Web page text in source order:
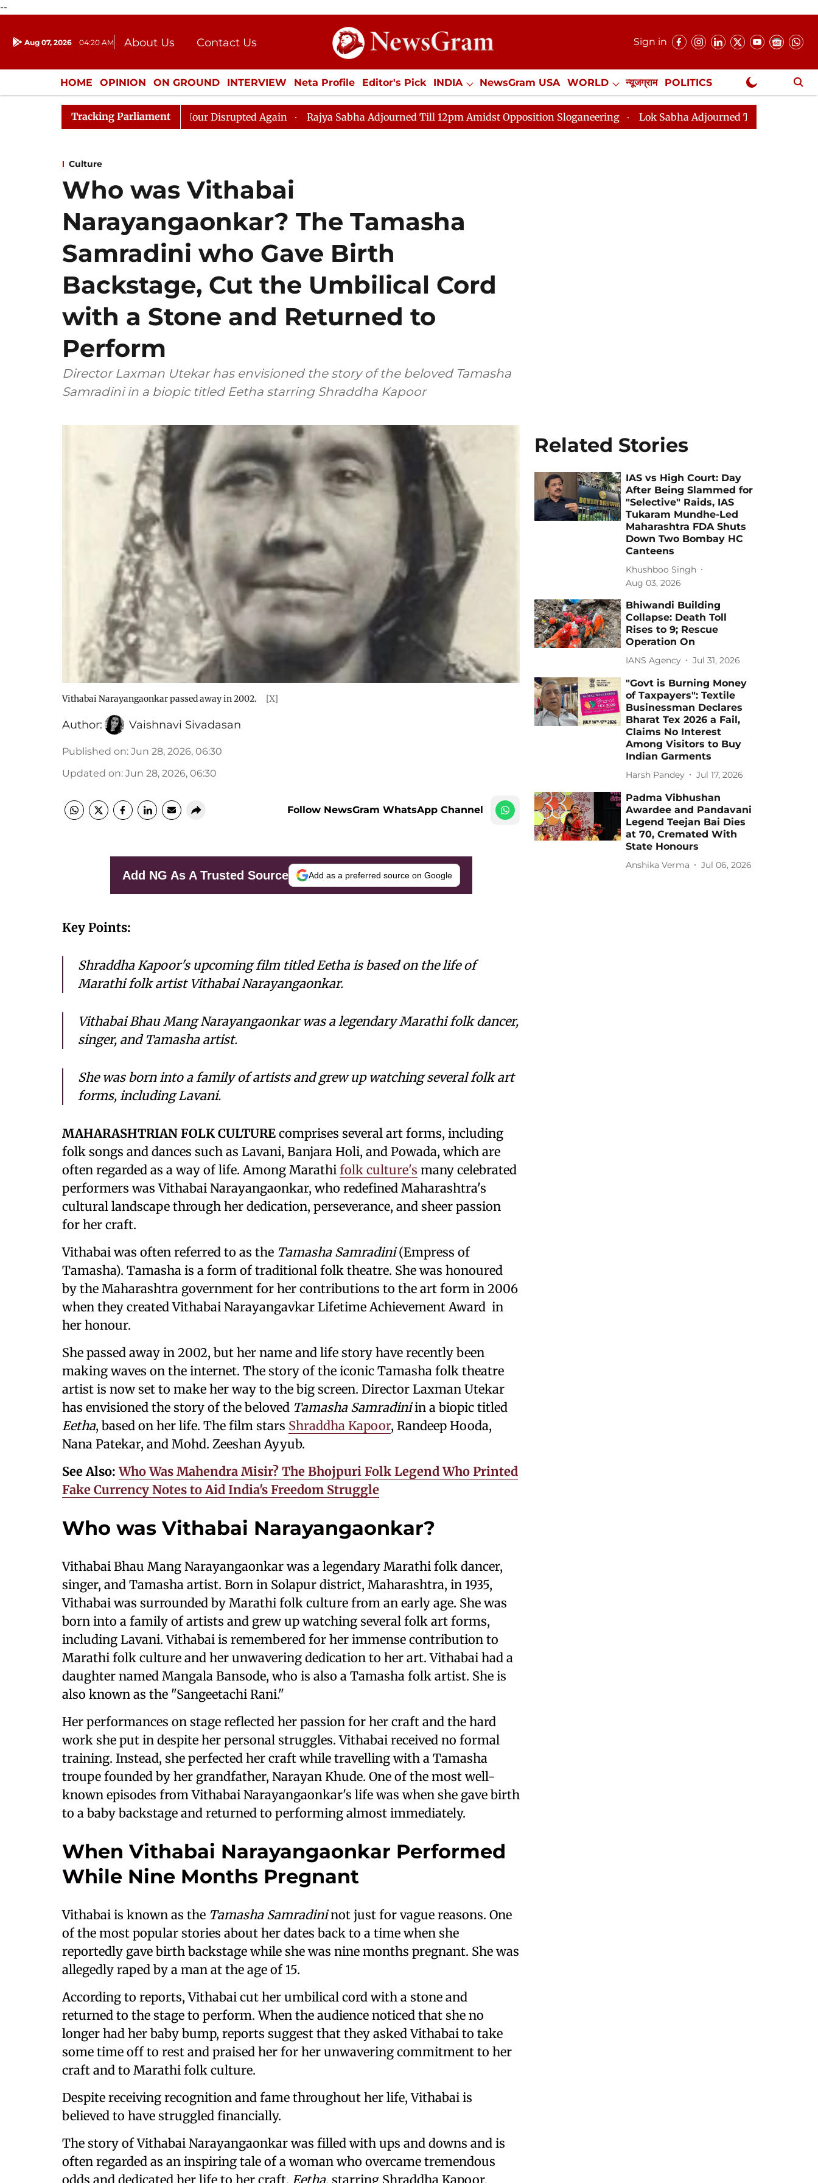
--
Aug 07, 2026 04:20 AM About Us
Contact Us
Donation
Press Kit
Sign in
HOME OPINION ON GROUND INTERVIEW Neta Profile Editor's Pick INDIA NewsGram USA WORLD न्यूजग्राम POLITICS
ENTERTAINMENT CULTURE LIFESTYLE ECONOMY SPORTS Jobs / Internships Misc. NewsGram Exclusive
Tracking Parliament
Rijiju, Question Hour Disrupted Again Rajya Sabha Adjourned Till 12pm Amidst Opposition Sloganeering Lok Sabha Adjourned Till 2pm Three Minutes After
Culture
Who was Vithabai
Narayangaonkar? The Tamasha
Samradini who Gave Birth
Backstage, Cut the Umbilical Cord
with a Stone and Returned to
Perform
Director Laxman Utekar has envisioned the story of the beloved Tamasha
Samradini in a biopic titled Eetha starring Shraddha Kapoor
Vithabai Narayangaonkar passed away in 2002. [X]
Author: Vaishnavi Sivadasan
Published on: Jun 28, 2026, 06:30
Updated on: Jun 28, 2026, 06:30
Follow NewsGram WhatsApp Channel
Add NG As A Trusted Source Add as a preferred source on Google
Key Points:
Shraddha Kapoor's upcoming film titled Eetha is based on the life of
Marathi folk artist Vithabai Narayangaonkar.
Vithabai Bhau Mang Narayangaonkar was a legendary Marathi folk dancer,
singer, and Tamasha artist.
She was born into a family of artists and grew up watching several folk art
forms, including Lavani.
MAHARASHTRIAN FOLK CULTURE comprises several art forms, including
folk songs and dances such as Lavani, Banjara Holi, and Powada, which are
often regarded as a way of life. Among Marathi folk culture's many celebrated
performers was Vithabai Narayangaonkar, who redefined Maharashtra's
cultural landscape through her dedication, perseverance, and sheer passion
for her craft.
Vithabai was often referred to as the Tamasha Samradini(Empress of
Tamasha). Tamasha is a form of traditional folk theatre. She was honoured
by the Maharashtra government for her contributions to the art form in 2006
when they created Vithabai Narayangavkar Lifetime Achievement Award in
her honour.
She passed away in 2002, but her name and life story have recently been
making waves on the internet. The story of the iconic Tamasha folk theatre
artist is now set to make her way to the big screen. Director Laxman Utekar
has envisioned the story of the beloved Tamasha Samradiniin a biopic titled
Eetha, based on her life. The film stars Shraddha Kapoor, Randeep Hooda,
Nana Patekar, and Mohd. Zeeshan Ayyub.
See Also:Who Was Mahendra Misir? The Bhojpuri Folk Legend Who Printed
Fake Currency Notes to Aid India's Freedom Struggle
Who was Vithabai Narayangaonkar?
Vithabai Bhau Mang Narayangaonkar was a legendary Marathi folk dancer,
singer, and Tamasha artist. Born in Solapur district, Maharashtra, in 1935,
Vithabai was surrounded by Marathi folk culture from an early age. She was
born into a family of artists and grew up watching several folk art forms,
including Lavani. Vithabai is remembered for her immense contribution to
Marathi folk culture and her unwavering dedication to her art. Vithabai had a
daughter named Mangala Bansode, who is also a Tamasha folk artist. She is
also known as the "Sangeetachi Rani."
Her performances on stage reflected her passion for her craft and the hard
work she put in despite her personal struggles. Vithabai received no formal
training. Instead, she perfected her craft while travelling with a Tamasha
troupe founded by her grandfather, Narayan Khude. One of the most well-
known episodes from Vithabai Narayangaonkar's life was when she gave birth
to a baby backstage and returned to performing almost immediately.
When Vithabai Narayangaonkar Performed
While Nine Months Pregnant
Vithabai is known as the Tamasha Samradininot just for vague reasons. One
of the most popular stories about her dates back to a time when she
reportedly gave birth backstage while she was nine months pregnant. She was
allegedly raped by a man at the age of 15.
According to reports, Vithabai cut her umbilical cord with a stone and
returned to the stage to perform. When the audience noticed that she no
longer had her baby bump, reports suggest that they asked Vithabai to take
some time off to rest and praised her for her unwavering commitment to her
craft and to Marathi folk culture.
Despite receiving recognition and fame throughout her life, Vithabai is
believed to have struggled financially.
The story of Vithabai Narayangaonkar was filled with ups and downs and is
often regarded as an inspiring tale of a woman who overcame tremendous
odds and dedicated her life to her craft. Eetha, starring Shraddha Kapoor,
Related Stories
IAS vs High Court: Day
After Being Slammed for
"Selective" Raids, IAS
Tukaram Mundhe-Led
Maharashtra FDA Shuts
Down Two Bombay HC
Canteens
Khushboo Singh
Aug 03, 2026
Bhiwandi Building
Collapse: Death Toll
Rises to 9; Rescue
Operation On
IANS Agency Jul 31, 2026
"Govt is Burning Money
of Taxpayers": Textile
Businessman Declares
Bharat Tex 2026 a Fail,
Claims No Interest
Among Visitors to Buy
Indian Garments
Harsh Pandey Jul 17, 2026
Padma Vibhushan
Awardee and Pandavani
Legend Teejan Bai Dies
at 70, Cremated With
State Honours
Anshika Verma Jul 06, 2026